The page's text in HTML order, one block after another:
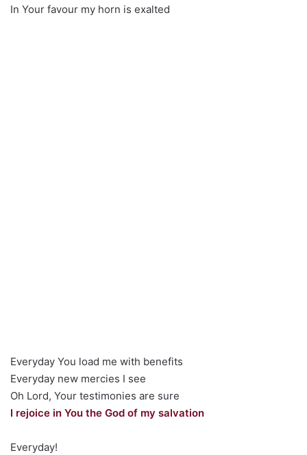
In Your favour my horn is exalted
Everyday You load me with benefits
Everyday new mercies I see
Oh Lord, Your testimonies are sure
I rejoice in You the God of my salvation
Everyday!